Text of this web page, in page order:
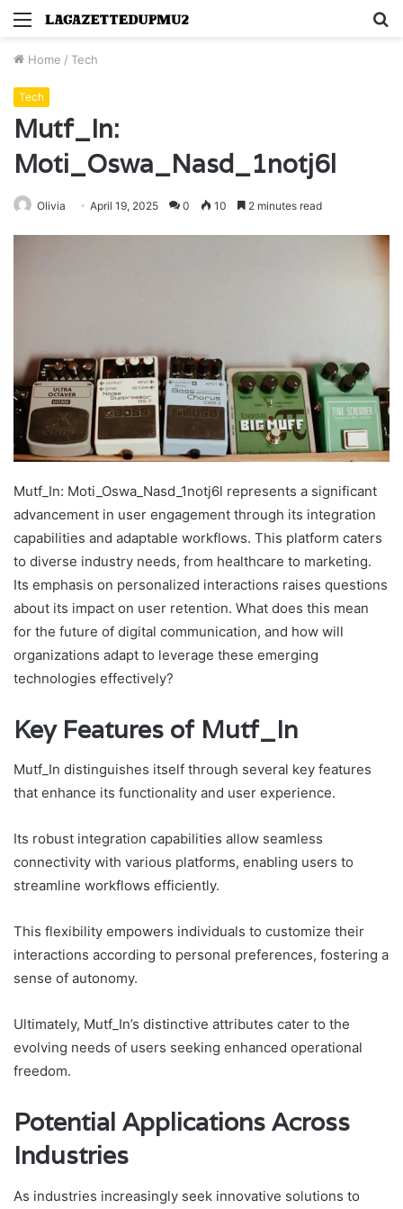
Menu
Home / Tech
Tech
Mutf_In:
Moti_Oswa_Nasd_1notj6l
Olivia April 19, 2025 0 10 2 minutes read
Mutf_In: Moti_Oswa_Nasd_1notj6l represents a significant
advancement in user engagement through its integration
capabilities and adaptable workflows. This platform caters
to diverse industry needs, from healthcare to marketing.
Its emphasis on personalized interactions raises questions
about its impact on user retention. What does this mean
for the future of digital communication, and how will
organizations adapt to leverage these emerging
technologies effectively?
Key Features of Mutf_In
Mutf_In distinguishes itself through several key features
that enhance its functionality and user experience.
Its robust integration capabilities allow seamless
connectivity with various platforms, enabling users to
streamline workflows efficiently.
This flexibility empowers individuals to customize their
interactions according to personal preferences, fostering a
sense of autonomy.
Ultimately, Mutf_In’s distinctive attributes cater to the
evolving needs of users seeking enhanced operational
freedom.
Potential Applications Across
Industries
As industries increasingly seek innovative solutions to